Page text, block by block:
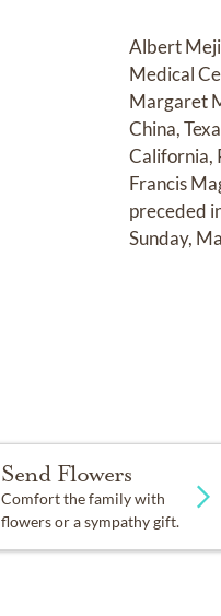
Albert
Medical
Margaret
China,
California,
Francis
preceded
Sunday,
Send Flowers
Comfort the family with
flowers or a sympathy gift.